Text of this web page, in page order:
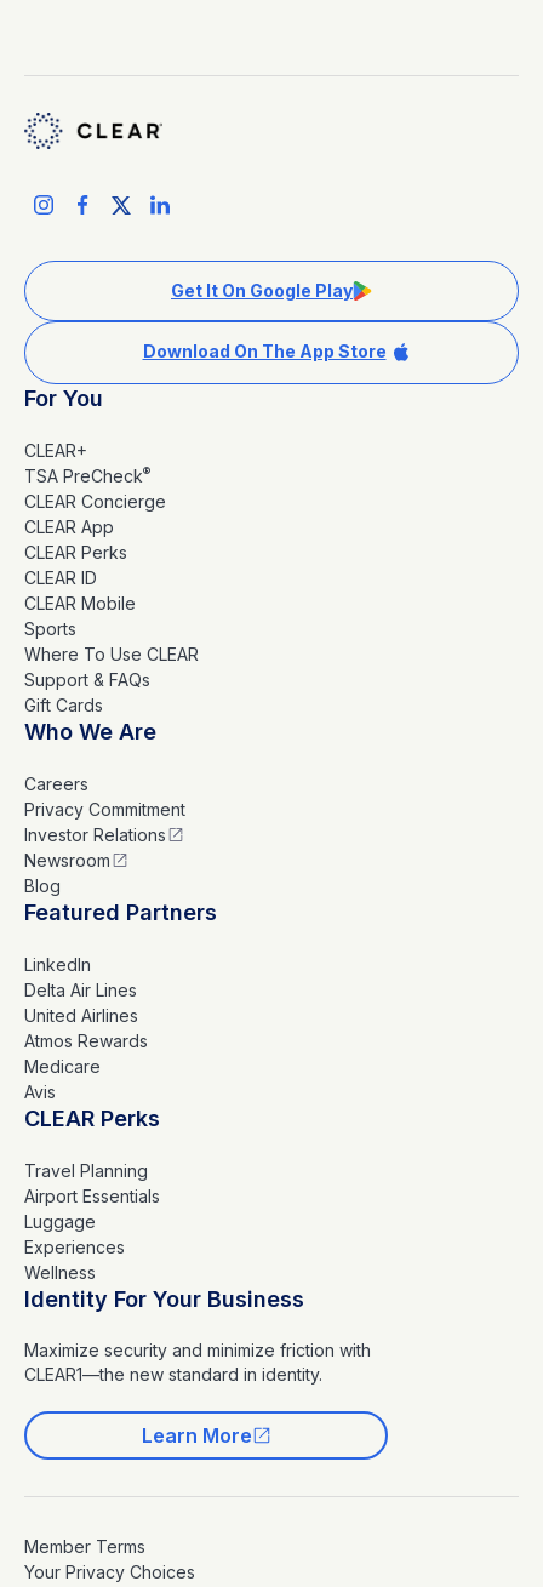
Get It On Google Play
Download On The App Store
For You
CLEAR+
TSA PreCheck®
CLEAR Concierge
CLEAR App
CLEAR Perks
CLEAR ID
CLEAR Mobile
Sports
Where To Use CLEAR
Support & FAQs
Gift Cards
Who We Are
Careers
Privacy Commitment
Investor Relations
Newsroom
Blog
Featured Partners
LinkedIn
Delta Air Lines
United Airlines
Atmos Rewards
Medicare
Avis
CLEAR Perks
Travel Planning
Airport Essentials
Luggage
Experiences
Wellness
Identity For Your Business
Maximize security and minimize friction with
CLEAR1—the new standard in identity.
Learn More
Member Terms
Your Privacy Choices